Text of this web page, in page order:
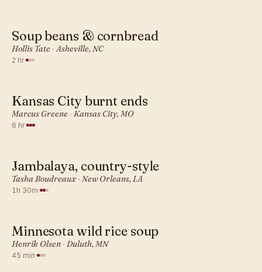
AMERICAN · DINNER
Soup beans & cornbread
Hollis Tate · Asheville, NC
2 hr·
AMERICAN · DINNER
Kansas City burnt ends
Marcus Greene · Kansas City, MO
6 hr·
AMERICAN · DINNER
Jambalaya, country-style
Tasha Boudreaux · New Orleans, LA
1h 30m·
Minnesota wild rice soup
Henrik Olsen · Duluth, MN
45 min·